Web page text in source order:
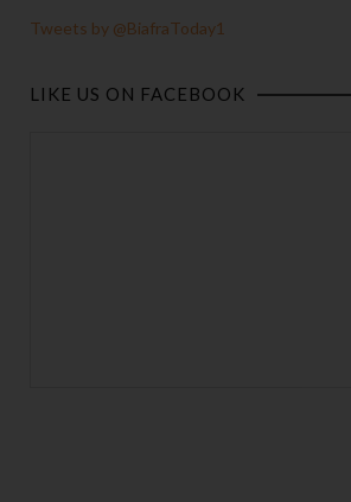
Tweets by @BiafraToday1
LIKE US ON FACEBOOK